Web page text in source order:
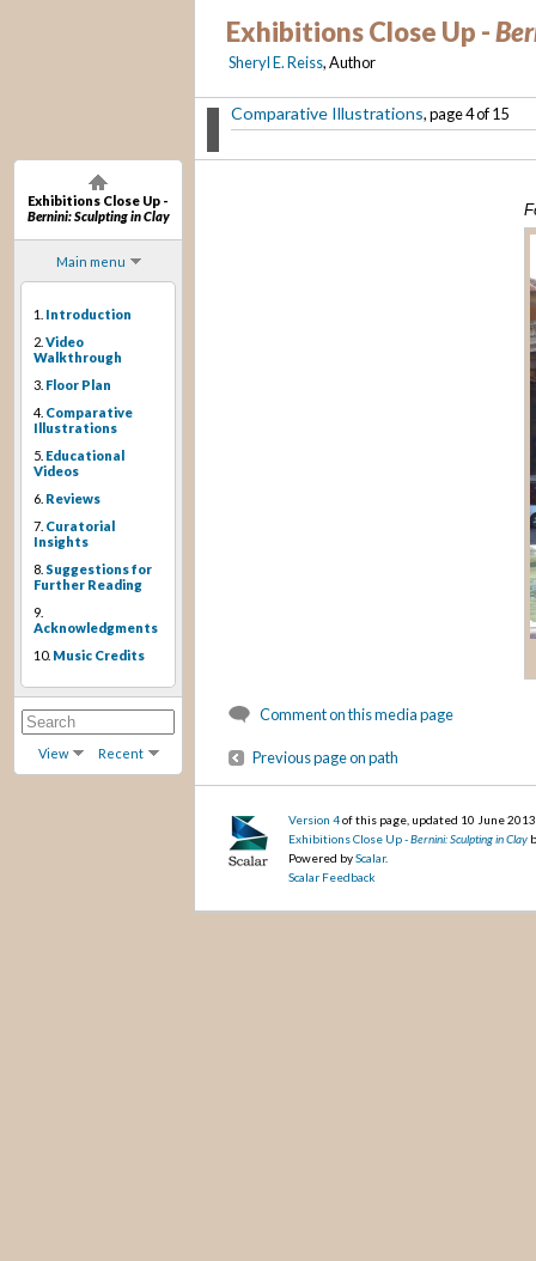
Exhibitions Close Up -
Bernini: Sculpting in Clay
Main menu
1. Introduction
2. Video
Walkthrough
3. Floor Plan
4. Comparative
Illustrations
5. Educational
Videos
6. Reviews
7. Curatorial
Insights
8. Suggestions for
Further Reading
9.
Acknowledgments
10. Music Credits
View Recent
Exhibitions Close Up -
Sheryl E. Reiss, Author
Comparative Illustrations, page 4 of 15
Comment on this media page
Previous page on path
Version 4of this page, updated 10 June 2013
Exhibitions Close Up -Bernini: Sculpting in Clay
Powered byScalar.
Scalar Feedback